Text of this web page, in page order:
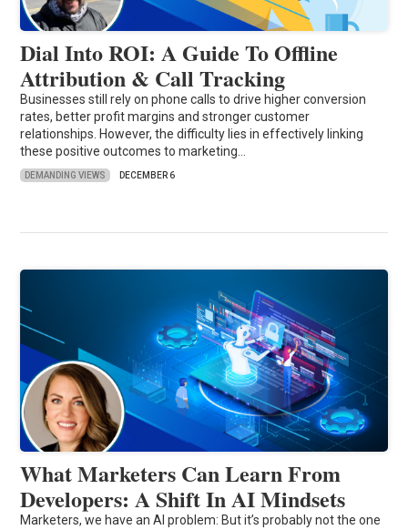
Dial Into ROI: A Guide To Offline
Attribution & Call Tracking
Businesses still rely on phone calls to drive higher conversion
rates, better profit margins and stronger customer
relationships. However, the difficulty lies in effectively linking
these positive outcomes to marketing…
DEMANDING VIEWS DECEMBER 6
What Marketers Can Learn From
Developers: A Shift In AI Mindsets
Marketers, we have an AI problem: But it’s probably not the one